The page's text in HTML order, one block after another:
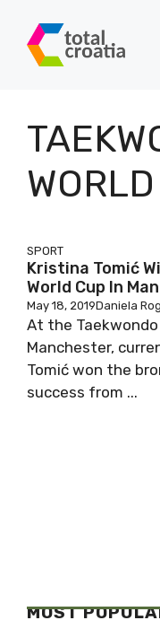
content
SPORT
Kristina Tomić
World Cup In
May 18, 2019Daniela
At the Taekwondo
Manchester,
Tomić won the
success from ...
MOST